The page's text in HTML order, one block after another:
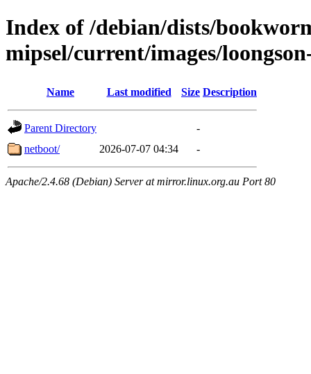
Index of /debian/dists/
mipsel/current/images/
Name Last modified Size Description
Parent Directory
-
netboot/
2026-07-07 04:34 -
Apache/2.4.68 (Debian) Server at mirror.linux.org.au Port 80